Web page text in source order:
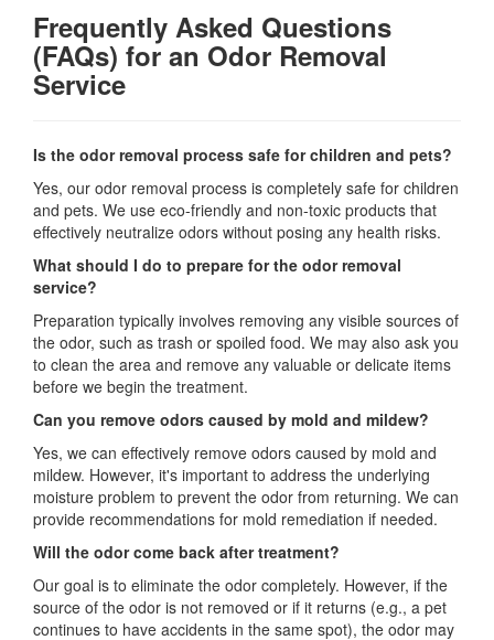
Frequently Asked Questions
(FAQs) for an Odor Removal
Service
Is the odor removal process safe for children and pets?
Yes, our odor removal process is completely safe for children
and pets. We use eco-friendly and non-toxic products that
effectively neutralize odors without posing any health risks.
What should I do to prepare for the odor removal
service?
Preparation typically involves removing any visible sources of
the odor, such as trash or spoiled food. We may also ask you
to clean the area and remove any valuable or delicate items
before we begin the treatment.
Can you remove odors caused by mold and mildew?
Yes, we can effectively remove odors caused by mold and
mildew. However, it's important to address the underlying
moisture problem to prevent the odor from returning. We can
provide recommendations for mold remediation if needed.
Will the odor come back after treatment?
Our goal is to eliminate the odor completely. However, if the
source of the odor is not removed or if it returns (e.g., a pet
continues to have accidents in the same spot), the odor may